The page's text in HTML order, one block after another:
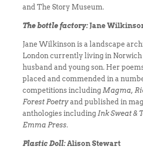
and The Story Museum.
The bottle factory:Jane
Jane Wilkinson is a landscape
London currently living in Norwich
husband and young son. Her
placed and commended in a
competitions including Magma,
Forest Poetryand published in
anthologies including Ink Sweat &
Emma Press.
Plastic Doll:Alison Stewart